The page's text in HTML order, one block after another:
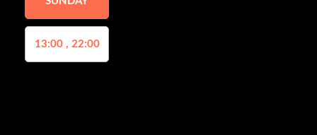
13:00 , 22:00